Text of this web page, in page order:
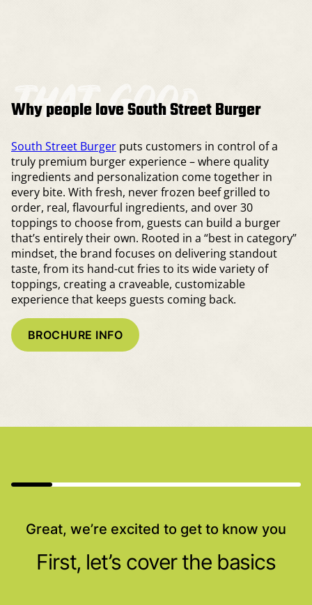
that good
Why people love South Street Burger
South Street Burger puts customers in control of a
truly premium burger experience – where quality
ingredients and personalization come together in
every bite. With fresh, never frozen beef grilled to
order, real, flavourful ingredients, and over 30
toppings to choose from, guests can build a burger
that’s entirely their own. Rooted in a “best in category”
mindset, the brand focuses on delivering standout
taste, from its hand-cut fries to its wide variety of
toppings, creating a craveable, customizable
experience that keeps guests coming back.
BROCHURE INFO
Great, we’re excited to get to know you
First, let’s cover the basics